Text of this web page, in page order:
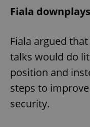
Fiala
Fiala argued
talks would do
position and
steps to
security.